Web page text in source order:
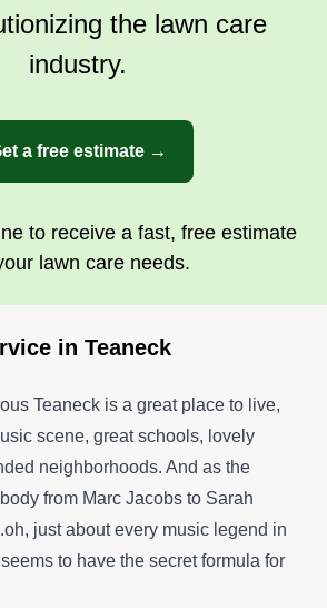
the lawn care
industry.
a free estimate →
to receive a fast, free estimate
lawn care needs.
in Teaneck
Teaneck is a great place to live,
scene, great schools, lovely
neighborhoods. And as the
from Marc Jacobs to Sarah
just about every music legend in
to have the secret formula for